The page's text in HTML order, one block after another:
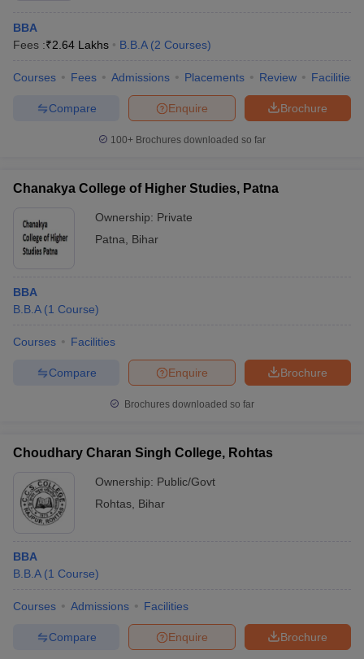
BBA
Fees :₹2.64 Lakhs B.B.A (2 Courses)
Courses Fees Admissions Placements Review Facilities
Brochure
Enquire
Compare
100+ Brochures downloaded so far
Chanakya College of Higher Studies, Patna
Ownership: Private
Patna
Bihar
BBA
B.B.A (1 Course)
Courses Facilities
Brochure
Enquire
Compare
Brochures downloaded so far
Choudhary Charan Singh College, Rohtas
Ownership: Public/Govt
Rohtas Bihar
BBA
B.B.A (1 Course)
Courses Admissions Facilities
Brochure
Enquire
Compare